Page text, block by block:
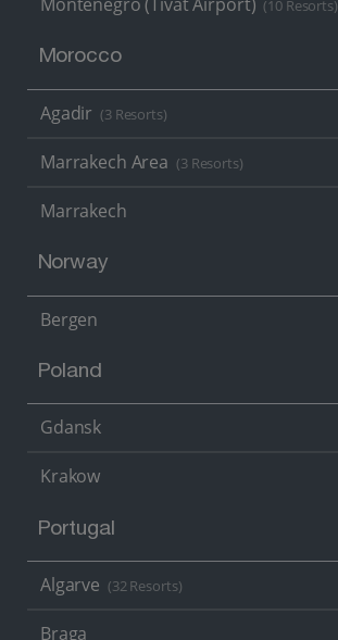
(10 Resorts)
Morocco
Agadir (3 Resorts)
Marrakech Area (3 Resorts)
Marrakech
Norway
Bergen
Poland
Gdansk
Krakow
Portugal
Algarve (32 Resorts)
Braga